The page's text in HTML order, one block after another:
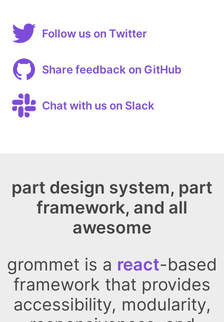
Follow us on Twitter
Share feedback on GitHub
Chat with us on Slack
part design system, part
framework, and all
awesome
grommet is a react-based
framework that provides
accessibility, modularity,